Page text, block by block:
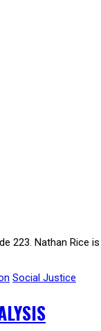
223. Nathan Rice
Social Justice